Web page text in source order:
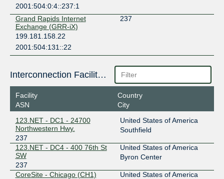
2001:504:0:4::237:1
Grand Rapids Internet
Exchange (GRR-iX)
237
199.181.158.22
2001:504:131::22
Interconnection Facilities
Facility
ASN
Country
City
123.NET - DC1 - 24700
Northwestern Hwy.
237
United States of America
Southfield
123.NET - DC4 - 400 76th St
SW
237
United States of America
Byron Center
CoreSite - Chicago (CH1)
United States of America